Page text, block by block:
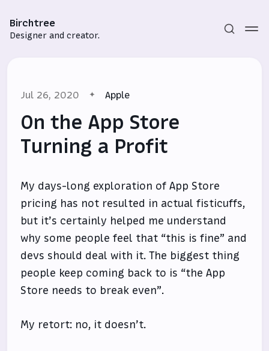
Birchtree
Designer and creator.
Sign in
Jul 26, 2020 Apple
On the App Store
Turning a Profit
My days-long exploration of App Store
pricing has not resulted in actual fisticuffs,
but it’s certainly helped me understand
why some people feel that “this is fine” and
devs should deal with it. The biggest thing
people keep coming back to is “the App
Store needs to break even”.
My retort: no, it doesn’t.